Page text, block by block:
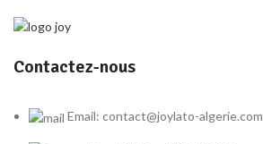
Contactez-nous
Email: contact@joylato-algerie.com